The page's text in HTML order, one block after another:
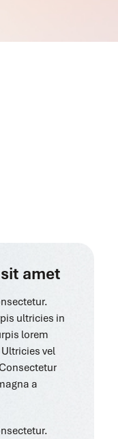
amet
ultricies in
lorem
vel
a